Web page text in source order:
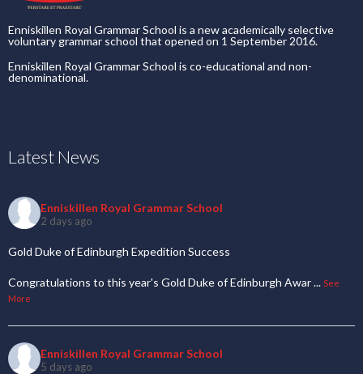
Enniskillen Royal Grammar School is a new academically selective
voluntary grammar school that opened on 1 September 2016.
Enniskillen Royal Grammar School is co-educational and non-
denominational.
Latest News
Enniskillen Royal Grammar School
2 days ago
Gold Duke of Edinburgh Expedition Success
Congratulations to this year's Gold Duke of Edinburgh Awar... See
More
Enniskillen Royal Grammar School
5 days ago